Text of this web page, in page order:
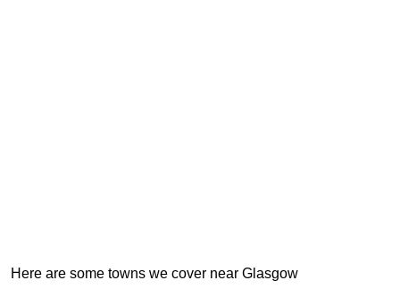
Here are some towns we cover near Glasgow